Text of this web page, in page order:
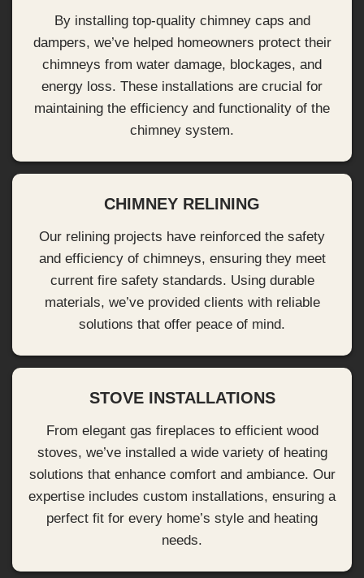
By installing top-quality chimney caps and
dampers, we’ve helped homeowners protect their
chimneys from water damage, blockages, and
energy loss. These installations are crucial for
maintaining the efficiency and functionality of the
chimney system.
CHIMNEY RELINING
Our relining projects have reinforced the safety
and efficiency of chimneys, ensuring they meet
current fire safety standards. Using durable
materials, we’ve provided clients with reliable
solutions that offer peace of mind.
STOVE INSTALLATIONS
From elegant gas fireplaces to efficient wood
stoves, we’ve installed a wide variety of heating
solutions that enhance comfort and ambiance. Our
expertise includes custom installations, ensuring a
perfect fit for every home’s style and heating
needs.